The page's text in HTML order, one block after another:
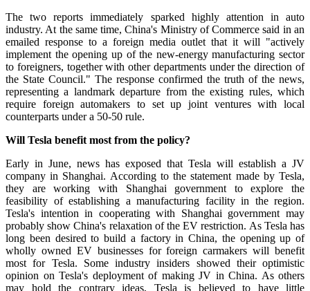
The two reports immediately sparked highly attention in auto
industry. At the same time, China's Ministry of Commerce said in an
emailed response to a foreign media outlet that it will "actively
implement the opening up of the new-energy manufacturing sector
to foreigners, together with other departments under the direction of
the State Council." The response confirmed the truth of the news,
representing a landmark departure from the existing rules, which
require foreign automakers to set up joint ventures with local
counterparts under a 50-50 rule.
Will Tesla benefit most from the policy?
Early in June, news has exposed that Tesla will establish a JV
company in Shanghai. According to the statement made by Tesla,
they are working with Shanghai government to explore the
feasibility of establishing a manufacturing facility in the region.
Tesla's intention in cooperating with Shanghai government may
probably show China's relaxation of the EV restriction. As Tesla has
long been desired to build a factory in China, the opening up of
wholly owned EV businesses for foreign carmakers will benefit
most for Tesla. Some industry insiders showed their optimistic
opinion on Tesla's deployment of making JV in China. As others
may hold the contrary ideas, Tesla is believed to have little